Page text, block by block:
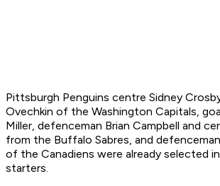
Pittsburgh Penguins centre Sidney
Ovechkin of the Washington Capitals,
Miller, defenceman Brian Campbell and
from the Buffalo Sabres, and
of the Canadiens were already selected
starters.